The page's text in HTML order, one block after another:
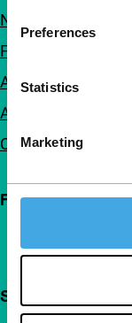
Preferences
Statistics
Marketing
Newsletters
FAQ
Accessibility
Advertising
Contact
Follow IFFR
Support IFFR from